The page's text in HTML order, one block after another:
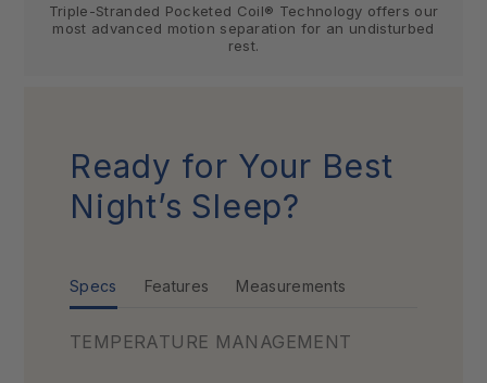
Triple-Stranded Pocketed Coil® Technology offers our
most advanced motion separation for an undisturbed
rest.
Ready for Your Best
Night’s Sleep?
Specs Features Measurements
TEMPERATURE MANAGEMENT